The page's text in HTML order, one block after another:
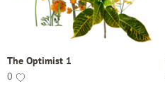
The Optimist 1
0